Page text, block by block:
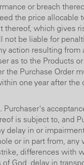
or breach
the price allocable
thereof, which gives
not be liable for
action resulting from
as to the Products
the Purchase Order
one year after the
Purchaser's
is subject to, and
delay in or
or in part from, any
differences with
God, delay in